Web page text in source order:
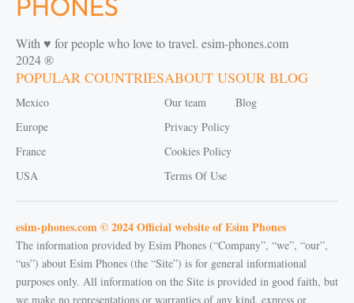
With ♥️ for people who love to travel. esim-phones.com
2024 ®
POPULAR COUNTRIES
Mexico
Europe
France
USA
ABOUT US
Our team
Privacy Policy
Cookies Policy
Terms Of Use
OUR BLOG
Blog
esim-phones.com © 2024 Official website of Esim Phones
The information provided by Esim Phones (“Company”, “we”, “our”,
“us”) about Esim Phones (the “Site”) is for general informational
purposes only. All information on the Site is provided in good faith, but
we make no representations or warranties of any kind, express or